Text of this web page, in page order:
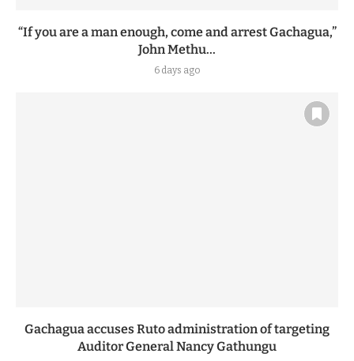
“If you are a man enough, come and arrest Gachagua,”
John Methu...
6 days ago
Gachagua accuses Ruto administration of targeting
Auditor General Nancy Gathungu